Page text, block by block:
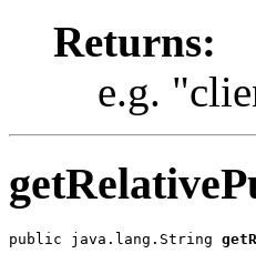
Returns:
e.g.
public java.lang.String